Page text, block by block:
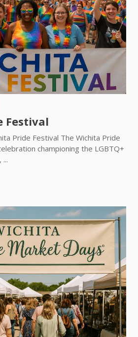
Festival
Pride Festival The Wichita Pride
championing the LGBTQ+